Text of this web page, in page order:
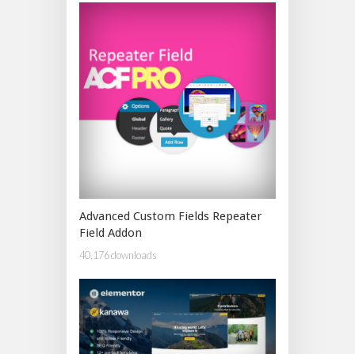
Advanced Custom Fields Repeater
Field Addon
40,176 downloads